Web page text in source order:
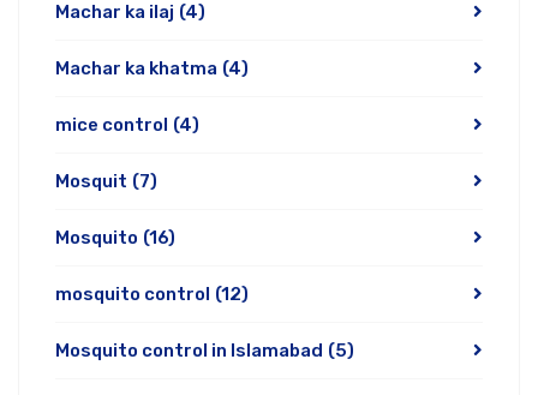
Machar ka ilaj (4)
Machar ka khatma (4)
mice control (4)
Mosquit (7)
Mosquito (16)
mosquito control (12)
Mosquito control in Islamabad (5)